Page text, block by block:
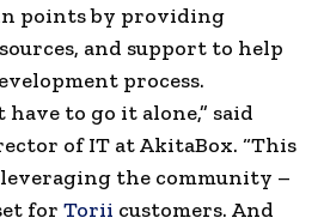
points by providing
and support to help
process.
have to go it alone,” said
of IT at AkitaBox. “This
leveraging the community –
for Torii customers. And